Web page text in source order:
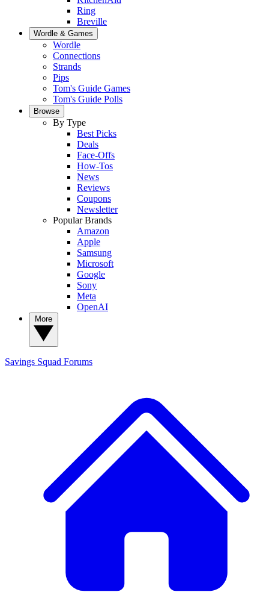
Ring
Breville
Wordle & Games
Wordle
Connections
Strands
Pips
Tom's Guide Games
Tom's Guide Polls
Browse
By Type
Best Picks
Deals
Face-Offs
How-Tos
News
Reviews
Coupons
Newsletter
Popular Brands
Amazon
Apple
Samsung
Microsoft
Google
Sony
Meta
OpenAI
Savings Squad Forums